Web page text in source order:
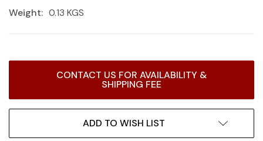
Weight: 0.13 KGS
CONTACT US FOR AVAILABILITY &
SHIPPING FEE
ADD TO WISH LIST